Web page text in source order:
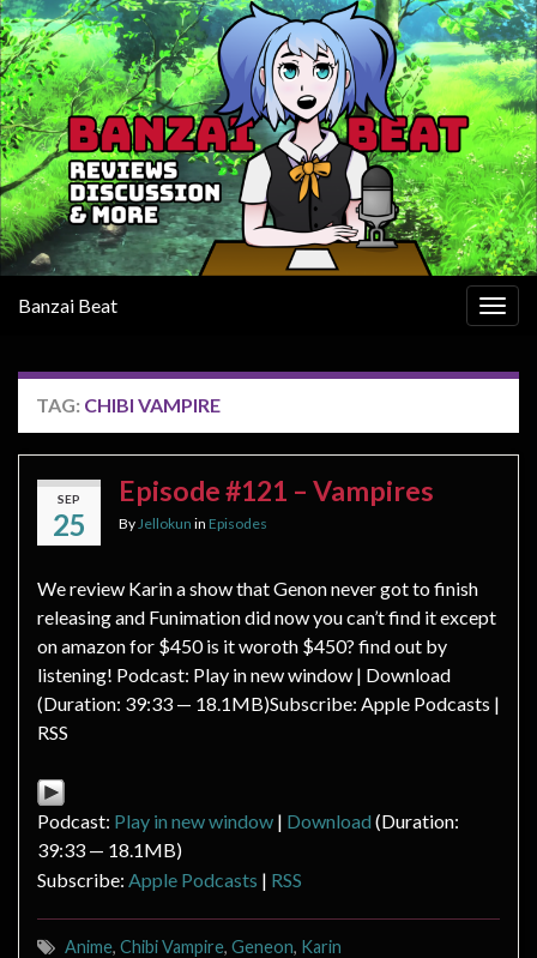
Banzai Beat
TAG: CHIBI VAMPIRE
SEP
25
Episode #121 – Vampires
By Jellokun in Episodes
We review Karin a show that Genon never got to finish
releasing and Funimation did now you can’t find it except
on amazon for $450 is it woroth $450? find out by
listening! Podcast: Play in new window | Download
(Duration: 39:33 — 18.1MB)Subscribe: Apple Podcasts |
RSS
Podcast: Play in new window | Download (Duration:
39:33 — 18.1MB)
Subscribe: Apple Podcasts | RSS
Anime, Chibi Vampire, Geneon, Karin